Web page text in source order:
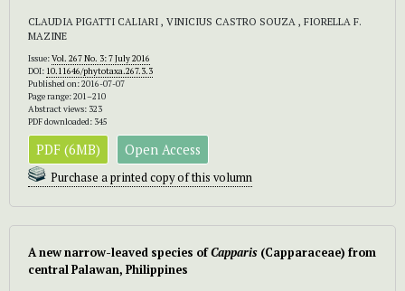
CLAUDIA PIGATTI CALIARI , VINICIUS CASTRO SOUZA , FIORELLA F.
MAZINE
Issue:Vol. 267 No. 3: 7 July 2016
DOI: 10.11646/phytotaxa.267.3.3
Published on: 2016-07-07
Page range: 201–210
Abstract views: 323
PDF downloaded: 345
PDF (6MB) Open Access
Purchase a printed copy of this volumn
A new narrow-leaved species ofCapparis (Capparaceae) from
central Palawan, Philippines